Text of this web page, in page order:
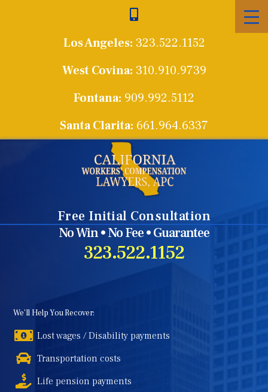
Los Angeles: 323.522.1152
West Covina: 310.910.9739
Fontana: 909.992.5112
Santa Clarita: 661.964.6337
Free Initial Consultation
No Win • No Fee • Guarantee
323.522.1152
We'll Help You Recover:
Lost wages / Disability payments
Transportation costs
Life pension payments